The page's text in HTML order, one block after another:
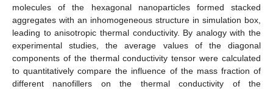
molecules of the hexagonal nanoparticles formed stacked
aggregates with an inhomogeneous structure in simulation box,
leading to anisotropic thermal conductivity. By analogy with the
experimental studies, the average values of the diagonal
components of the thermal conductivity tensor were calculated
to quantitatively compare the influence of the mass fraction of
different nanofillers on the thermal conductivity of the